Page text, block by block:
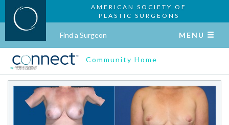
AMERICAN SOCIETY OF
PLASTIC SURGEONS
Find a Surgeon MENU
Community Home